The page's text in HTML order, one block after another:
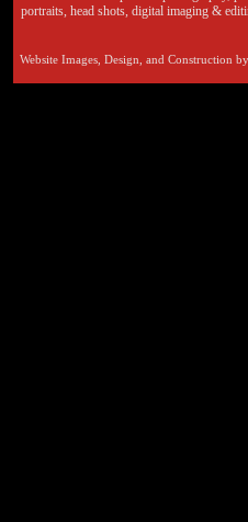
portraits, head shots, digital imaging &
Website Images, Design, and